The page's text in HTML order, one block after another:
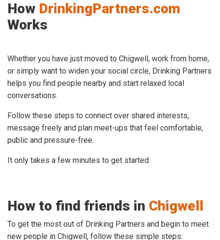
How DrinkingPartners.com
Works
Whether you have just moved to Chigwell, work from home,
or simply want to widen your social circle, Drinking Partners
helps you find people nearby and start relaxed local
conversations.
Follow these steps to connect over shared interests,
message freely and plan meet-ups that feel comfortable,
public and pressure-free.
It only takes a few minutes to get started:
How to find friends in Chigwell
To get the most out of Drinking Partners and begin to meet
new people in Chigwell, follow these simple steps: